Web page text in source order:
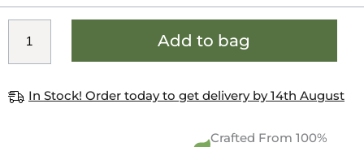
Add to bag
In Stock! Order today to get delivery by 14th August
Crafted From 100%